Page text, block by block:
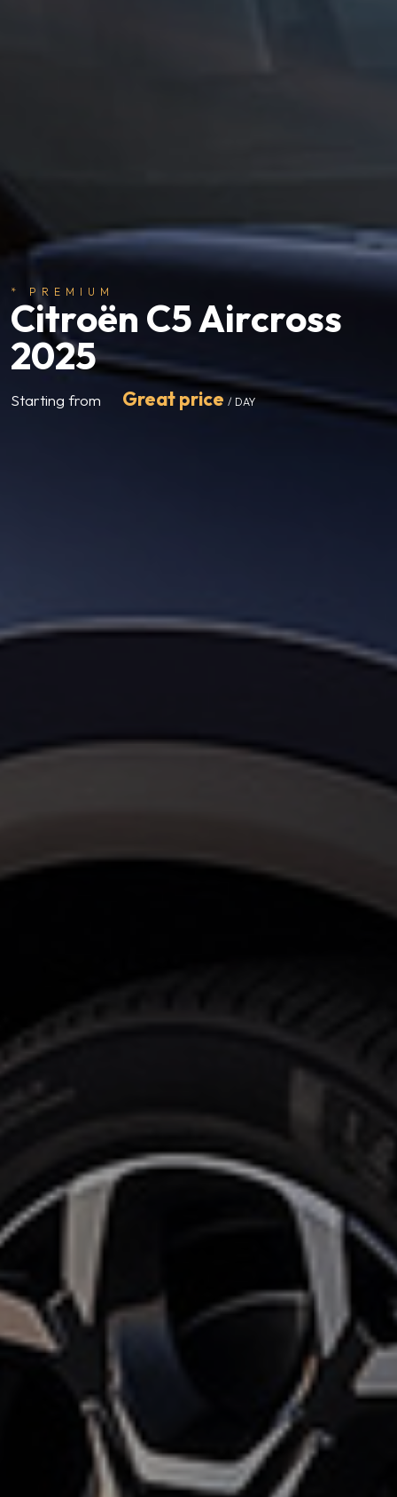
* PREMIUM
Citroën C5 Aircross
2025
Starting from Great price / DAY